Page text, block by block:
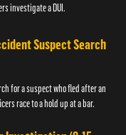
investigate a DUI.
Suspect Search
for a suspect who fled after an
race to a hold up at a bar.